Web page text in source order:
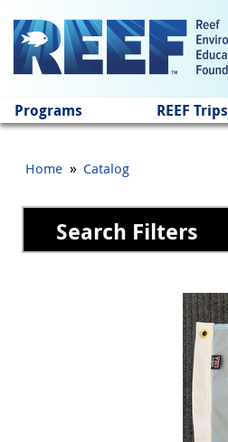
Programs REEF Trips
Home » Catalog
Search Filters